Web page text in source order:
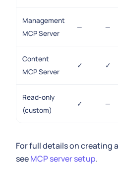
Management
MCP Server
— —
Content
MCP Server
✓ ✓
Read-only
(custom)
✓ —
For full details on creating
seeMCP server setup.